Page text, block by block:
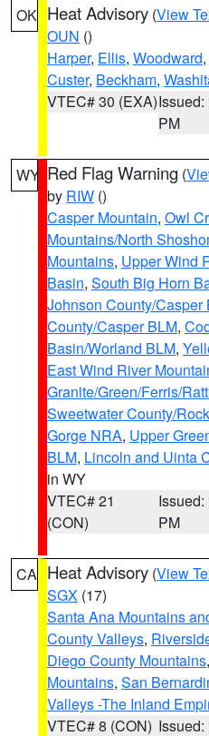
OK Heat Advisory (View
OUN ()
Harper, Ellis, Woodward,
Custer, Beckham,
VTEC# 30 (EXA)Issued:
PM
WY Red Flag Warning (
by RIW ()
Casper Mountain, Owl
Mountains/North
Mountains, Upper Wind
Basin, South Big Horn
Johnson County/Casper
County/Casper BLM,
Basin/Worland BLM,
East Wind River
Granite/Green/Ferris/
Sweetwater County/
Gorge NRA, Upper
BLM, Lincoln and Uinta
in WY
VTEC# 21
(CON)
Issued:
PM
CA Heat Advisory (View
SGX (17)
Santa Ana Mountains
County Valleys,
Diego County Mountains,
Mountains, San
Valleys -The Inland
VTEC# 8 (CON) Issued: